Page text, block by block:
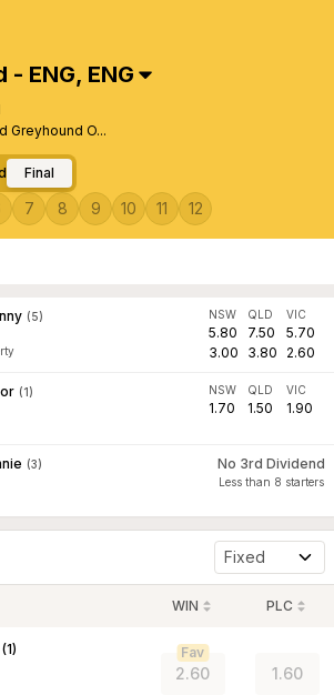
- ENG, ENG
Greyhound O...
Final
7 8 9 10 11 12
(5)
NSW
5.80
3.00
QLD
7.50
3.80
VIC
5.70
2.60
(1)
NSW
1.70
QLD
1.50
VIC
1.90
(3)
No 3rd Dividend
Less than 8 starters
Fixed
WIN PLC
(1)
2.60
Fav
1.60